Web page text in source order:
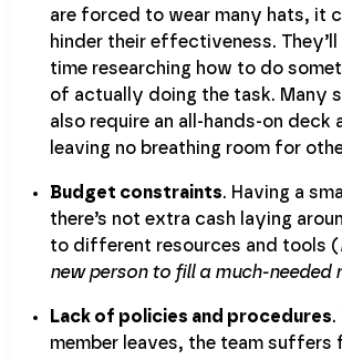
are forced to wear many hats, it
hinder their effectiveness. They’ll
time researching how to do
of actually doing the task. Many
also require an all-hands-on deck
leaving no breathing room for
Budget constraints. Having a
there’s not extra cash laying
to different resources and tools (
new person to fill a much-needed
Lack of policies and procedures.
member leaves, the team suffers